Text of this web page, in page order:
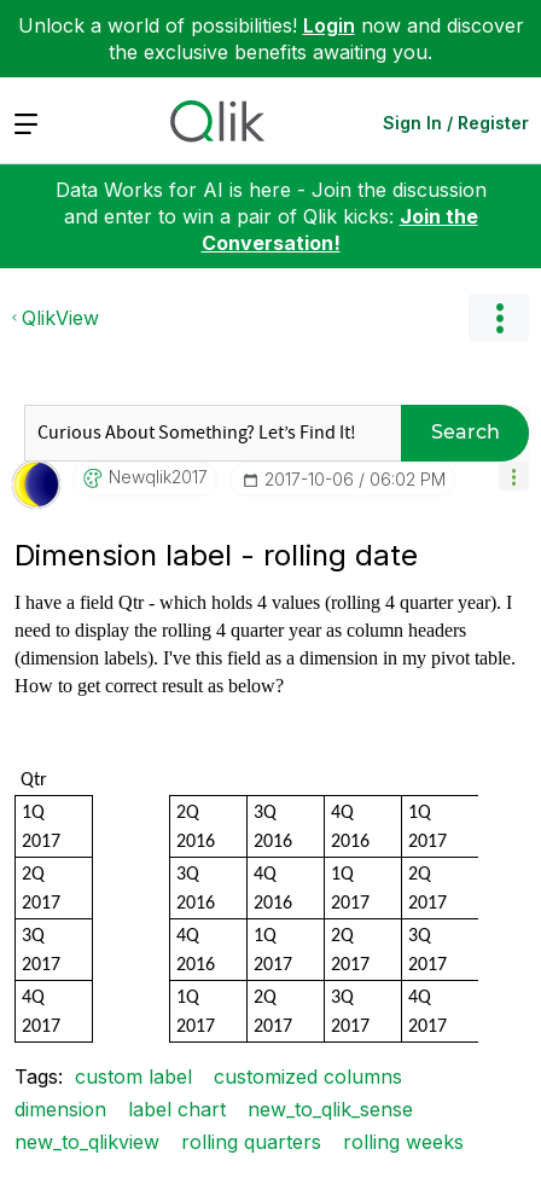
Unlock a world of possibilities! Login now and discover
the exclusive benefits awaiting you.
Expand Sign In / Register
Data Works for AI is here - Join the discussion
and enter to win a pair of Qlik kicks: Join the
Conversation!
QlikView
Search
Newqlik2017 ‎2017-10-06 06:02 PM
Dimension label - rolling date
I have a field Qtr - which holds 4 values (rolling 4 quarter year). I
need to display the rolling 4 quarter year as column headers
(dimension labels). I've this field as a dimension in my pivot table.
How to get correct result as below?
Qtr
1Q
2017
2Q
2016
3Q
2016
4Q
2016
1Q
2017
2Q
2017
3Q
2016
4Q
2016
1Q
2017
2Q
2017
3Q
2017
4Q
2016
1Q
2017
2Q
2017
3Q
2017
4Q
2017
1Q
2017
2Q
2017
3Q
2017
4Q
2017
Tags: custom label
customized columns
dimension
label chart
new_to_qlik_sense
new_to_qlikview
rolling quarters rolling weeks